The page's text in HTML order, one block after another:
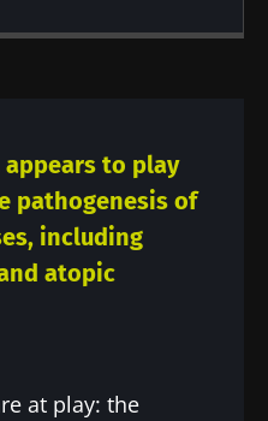
to play
pathogenesis of
including
atopic
at play: the